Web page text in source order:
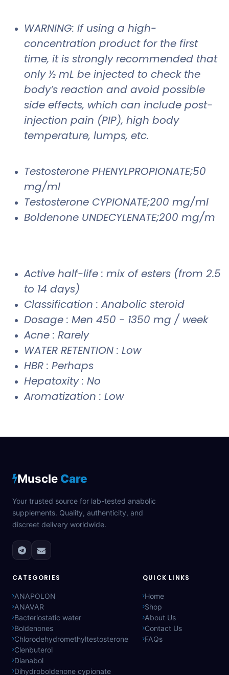
WARNING: If using a high-
concentration product for the first
time, it is strongly recommended that
only ½ mL be injected to check the
body’s reaction and avoid possible
side effects, which can include post-
injection pain (PIP), high body
temperature, lumps, etc.
Testosterone PHENYLPROPIONATE;50
mg/ml
Testosterone CYPIONATE;200 mg/ml
Boldenone UNDECYLENATE;200 mg/m
Active half-life : mix of esters (from 2.5
to 14 days)
Classification : Anabolic steroid
Dosage : Men 450 - 1350 mg / week
Acne : Rarely
WATER RETENTION : Low
HBR : Perhaps
Hepatoxity : No
Aromatization : Low
Muscle Care
Your trusted source for lab-tested anabolic
supplements. Quality, authenticity, and
discreet delivery worldwide.
CATEGORIES
ANAPOLON
ANAVAR
Bacteriostatic water
Boldenones
Chlorodehydromethyltestosterone
Clenbuterol
Dianabol
Dihydroboldenone cypionate
QUICK LINKS
Home
Shop
About Us
Contact Us
FAQs